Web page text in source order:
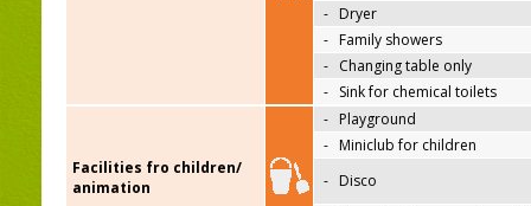
- Dryer
- Family showers
- Changing table only
- Sink for chemical toilets
Facilities fro children/
animation
- Playground
- Miniclub for children
- Disco